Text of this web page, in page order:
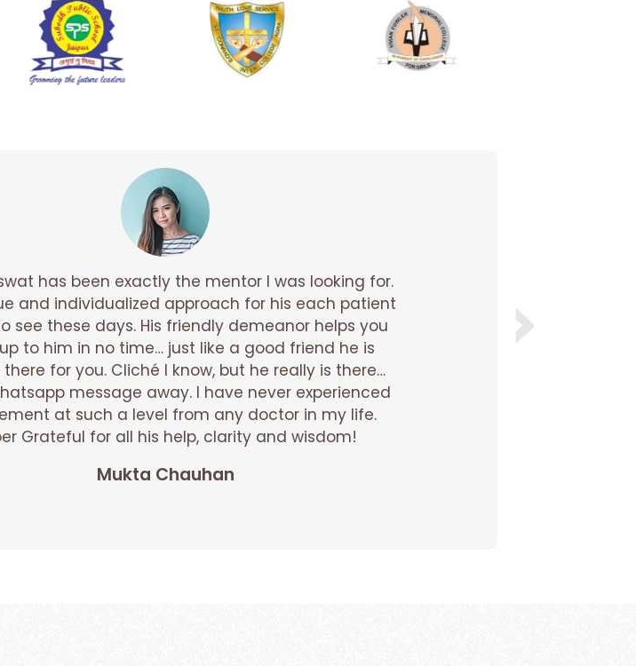
has been exactly the mentor I was looking for.
and individualized approach for his each patient
see these days. His friendly demeanor helps you
to him in no time… just like a good friend he is
for you. Cliché I know, but he really is there…
message away. I have never experienced
at such a level from any doctor in my life.
Grateful for all his help, clarity and wisdom!
Mukta Chauhan